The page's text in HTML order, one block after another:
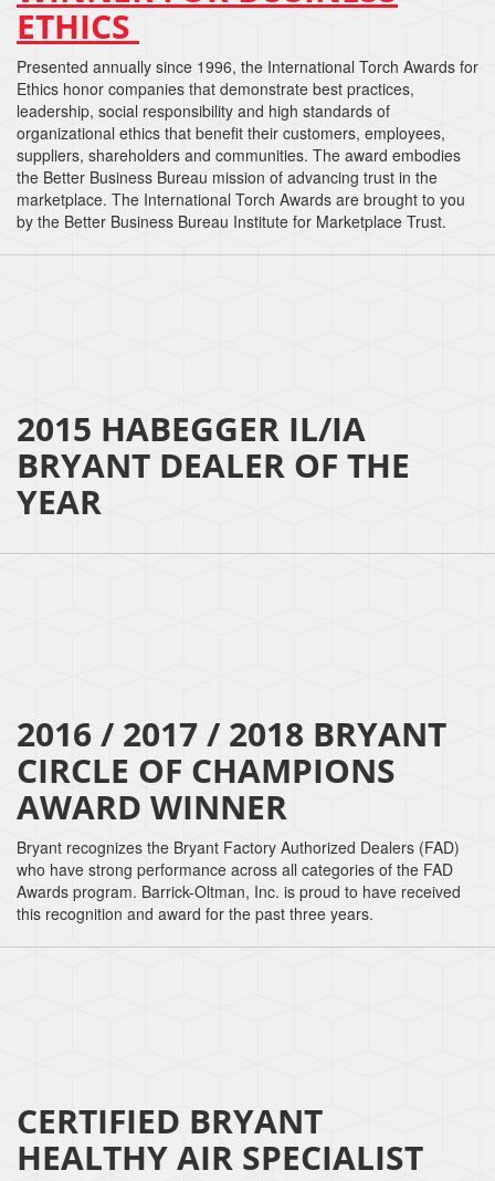
ETHICS
Presented annually since 1996, the International Torch Awards for
Ethics honor companies that demonstrate best practices,
leadership, social responsibility and high standards of
organizational ethics that benefit their customers, employees,
suppliers, shareholders and communities. The award embodies
the Better Business Bureau mission of advancing trust in the
marketplace. The International Torch Awards are brought to you
by the Better Business Bureau Institute for Marketplace Trust.
2015 HABEGGER IL/IA
BRYANT DEALER OF THE
YEAR
2016 / 2017 / 2018 BRYANT
CIRCLE OF CHAMPIONS
AWARD WINNER
Bryant recognizes the Bryant Factory Authorized Dealers (FAD)
who have strong performance across all categories of the FAD
Awards program. Barrick-Oltman, Inc. is proud to have received
this recognition and award for the past three years.
CERTIFIED BRYANT
HEALTHY AIR SPECIALIST